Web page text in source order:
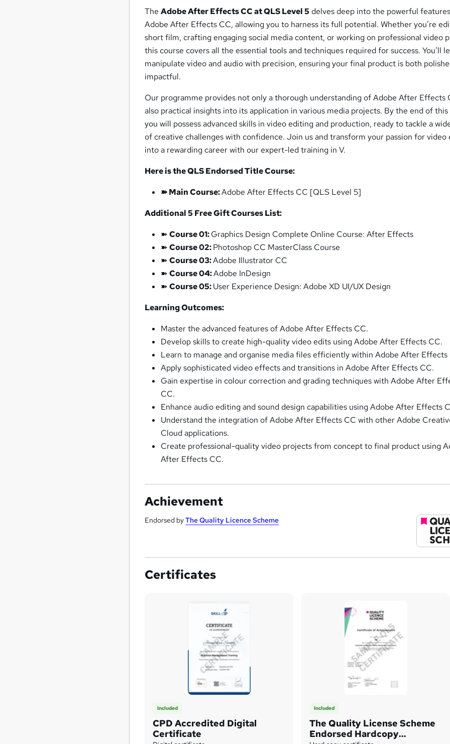
TheAdobe After Effects CC at QLS Level 5delves deep into the powerful
Adobe After Effects CC, allowing you to harness its full potential. Whether you’re
short film, crafting engaging social media content, or working on professional video
this course covers all the essential tools and techniques required for success. You’ll
manipulate video and audio with precision, ensuring your final product is both
impactful.
Our programme provides not only a thorough understanding of Adobe After Effects
also practical insights into its application in various media projects. By the end of this
you will possess advanced skills in video editing and production, ready to tackle a
of creative challenges with confidence. Join us and transform your passion for video
into a rewarding career with our expert-led training in V.
Here is the QLS Endorsed Title Course:
➽ Main Course:Adobe After Effects CC [QLS Level 5]
Additional 5 Free Gift Courses List:
➽Course 01:Graphics Design Complete Online Course: After Effects
➽Course 02:Photoshop CC MasterClass Course
➽Course 03:Adobe Illustrator CC
➽Course 04:Adobe InDesign
➽Course 05:User Experience Design: Adobe XD UI/UX Design
Learning Outcomes:
Master the advanced features of Adobe After Effects CC.
Develop skills to create high-quality video edits using Adobe After Effects CC.
Learn to manage and organise media files efficiently within Adobe After Effects
Apply sophisticated video effects and transitions in Adobe After Effects CC.
Gain expertise in colour correction and grading techniques with Adobe After
CC.
Enhance audio editing and sound design capabilities using Adobe After Effects
Understand the integration of Adobe After Effects CC with other Adobe
Cloud applications.
Create professional-quality video projects from concept to final product using
After Effects CC.
Achievement
Endorsed byThe Quality Licence Scheme
Certificates
Included
CPD Accredited Digital
Certificate
Included
The Quality License Scheme
Endorsed Hardcopy